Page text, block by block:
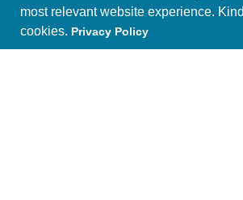
most relevant website experience.
cookies. Privacy Policy